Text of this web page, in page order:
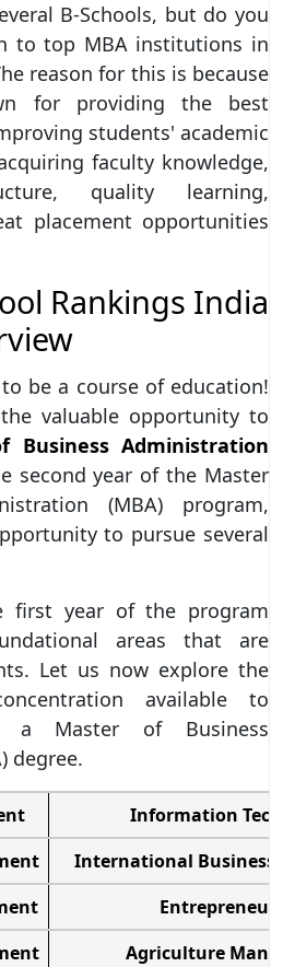
B-Schools, but do you
to top MBA institutions in
reason for this is because
for providing the best
students' academic
faculty knowledge,
quality learning,
placement opportunities
Rankings India
be a course of education!
valuable opportunity to
Business Administration
second year of the Master
(MBA) program,
to pursue several
first year of the program
areas that are
Let us now explore the
available to
a Master of Business
degree.
Information
International Business
Agriculture